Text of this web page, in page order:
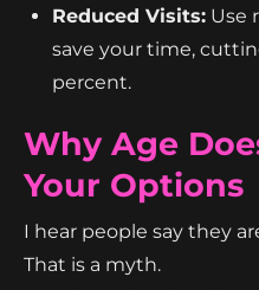
Reduced Visits: Use
save your time,
percent.
Why Age
Your Options
I hear people say they
That is a myth.